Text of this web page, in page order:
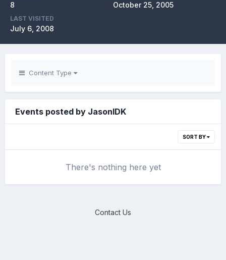
8 October 25, 2005
LAST VISITED
July 6, 2008
Content Type
Events posted by JasonIDK
SORT BY
There's nothing here yet
Contact Us